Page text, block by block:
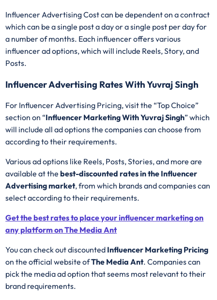
Influencer Advertising Cost can be dependent on a contract
which can be a single post a day or a single post per day for
a number of months. Each influencer offers various
influencer ad options, which will include Reels, Story, and
Posts.
Influencer Advertising Rates With Yuvraj Singh
For Influencer Advertising Pricing, visit the “Top Choice”
section on “Influencer Marketing With Yuvraj Singh” which
will include all ad options the companies can choose from
according to their requirements.
Various ad options like Reels, Posts, Stories, and more are
available at thebest-discounted rates in the Influencer
Advertising market, from which brands and companies can
select according to their requirements.
Get the best rates to place your influencer marketing on
any platform on The Media Ant
You can check out discounted Influencer Marketing Pricing
on the official website ofThe Media Ant. Companies can
pick the media ad option that seems most relevant to their
brand requirements.